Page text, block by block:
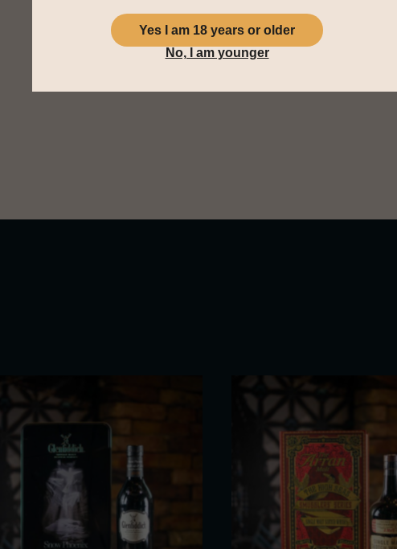
You taste juicy plums with
white grapes and vanilla
Yes I am 18 years or older
No, I am younger